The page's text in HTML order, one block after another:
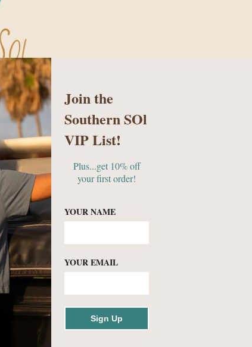
MENS GIFTS & MORE
US
found in this collection
Join the
Southern SOl
VIP List!
Plus...get 10% off
your first order!
YOUR NAME
YOUR EMAIL
Sign Up